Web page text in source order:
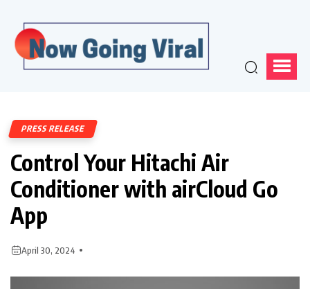
PRESS RELEASE
Control Your Hitachi Air
Conditioner with airCloud Go
App
April 30, 2024